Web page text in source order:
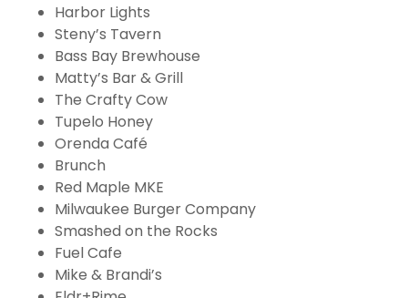
Harbor Lights
Steny’s Tavern
Bass Bay Brewhouse
Matty’s Bar & Grill
The Crafty Cow
Tupelo Honey
Orenda Café
Brunch
Red Maple MKE
Milwaukee Burger Company
Smashed on the Rocks
Fuel Cafe
Mike & Brandi’s